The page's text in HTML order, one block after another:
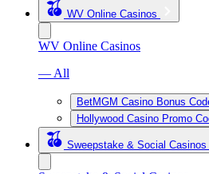
WV Online Casinos
WV Online Casinos
— All
BetMGM Casino Bonus
Hollywood Casino Promo
Sweepstake & Social Casinos